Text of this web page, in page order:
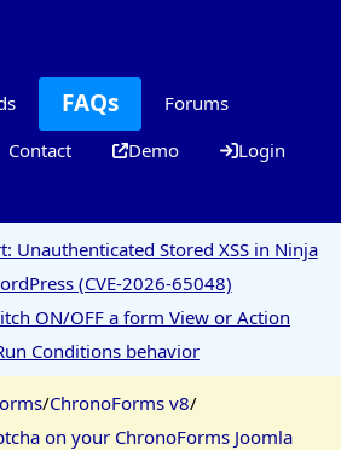
FAQs
Forums
Contact Demo Login
Unauthenticated Stored XSS in Ninja
(CVE-2026-65048)
ON/OFF a form View or Action
Conditions behavior
/ChronoForms v8/
on your ChronoForms Joomla